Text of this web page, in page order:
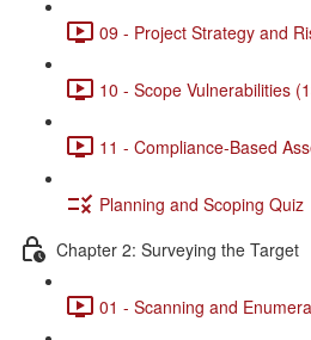
09 - Project Strategy and
10 - Scope Vulnerabilities
11 - Compliance-Based
Planning and Scoping Quiz
Chapter 2: Surveying the Target
01 - Scanning and